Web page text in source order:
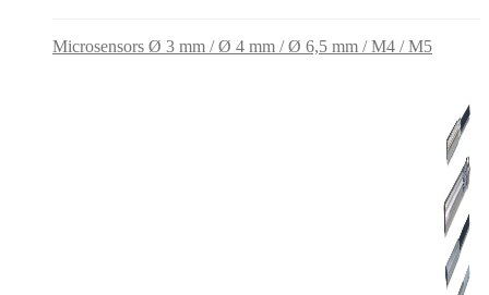
Microsensors Ø 3 mm / Ø 4 mm / Ø 6,5 mm / M4 / M5